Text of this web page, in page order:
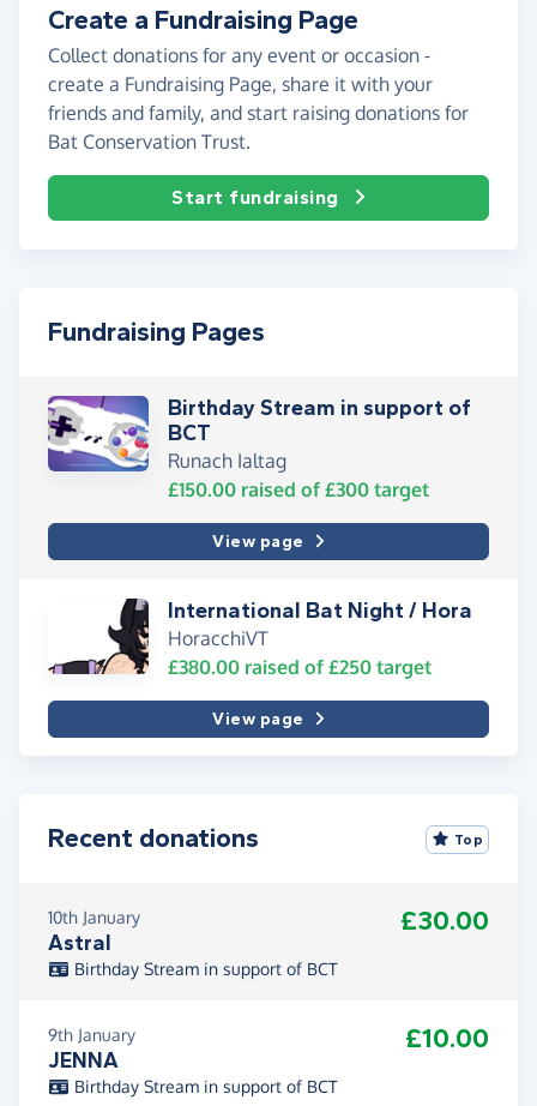
Create a Fundraising Page
Collect donations for any event or occasion -
create a Fundraising Page, share it with your
friends and family, and start raising donations for
Bat Conservation Trust.
Start fundraising
Fundraising Pages
Birthday Stream in support of
BCT
Runach Ialtag
£150.00 raised of £300 target
View page
International Bat Night / Hora
HoracchiVT
£380.00 raised of £250 target
View page
Recent donations Top
10th January
Astral
£30.00
Birthday Stream in support of BCT
9th January
JENNA
£10.00
Birthday Stream in support of BCT